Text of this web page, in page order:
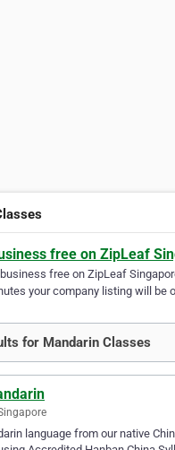
free on ZipLeaf
free on ZipLeaf
your company listing will be
for Mandarin Classes
language from our native